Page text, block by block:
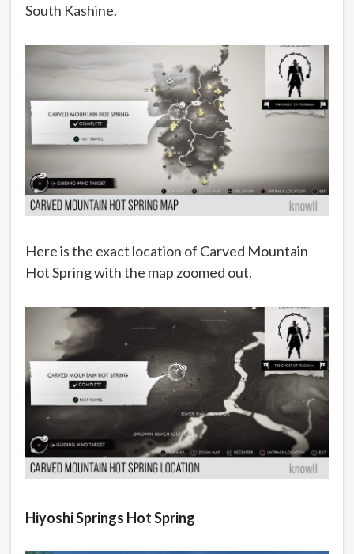
South Kashine.
Here is the exact location of Carved Mountain
Hot Spring with the map zoomed out.
Hiyoshi Springs Hot Spring